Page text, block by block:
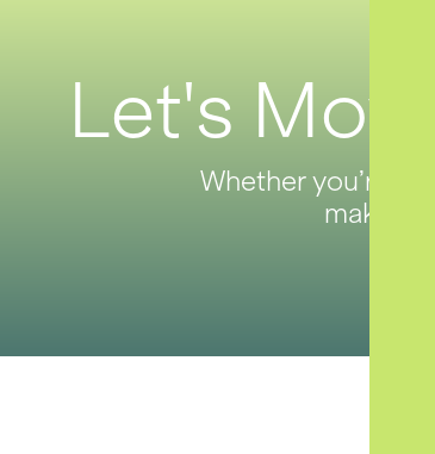
Let's
Whether you’re
makes